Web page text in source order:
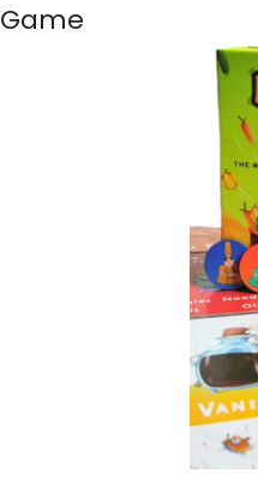
Game